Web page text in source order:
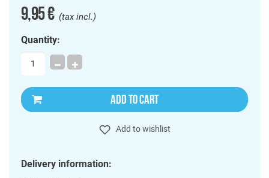
9,95 €(tax incl.)
Quantity:
ADD TO CART
Add to wishlist
Delivery information: